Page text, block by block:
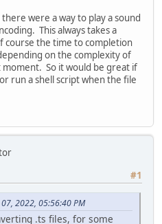
were a way to play a sound
This always takes a
course the time to completion
on the complexity of
So it would be great if
run a shell script when the file
#1
2022, 05:56:40 PM
.ts files, for some